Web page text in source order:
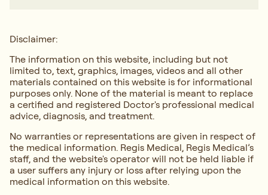
Disclaimer:
The information on this website, including but not
limited to, text, graphics, images, videos and all other
materials contained on this website is for informational
purposes only. None of the material is meant to replace
a certified and registered Doctor's professional medical
advice, diagnosis, and treatment.
No warranties or representations are given in respect of
the medical information. Regis Medical, Regis Medical’s
staff, and the website's operator will not be held liable if
a user suffers any injury or loss after relying upon the
medical information on this website.